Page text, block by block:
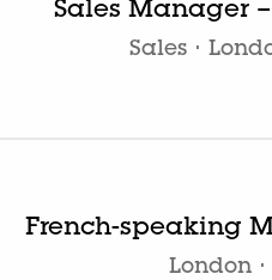
Sales Manager
Sales ·
French-speaking
London ·